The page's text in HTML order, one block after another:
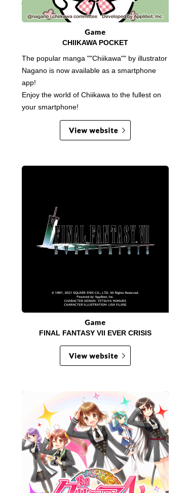
CHIIKAWA POCKET
The popular manga ""Chiikawa"" by illustrator
Nagano is now available as a smartphone
app!
Enjoy the world of Chiikawa to the fullest on
your smartphone!
FINAL FANTASY VII EVER CRISIS